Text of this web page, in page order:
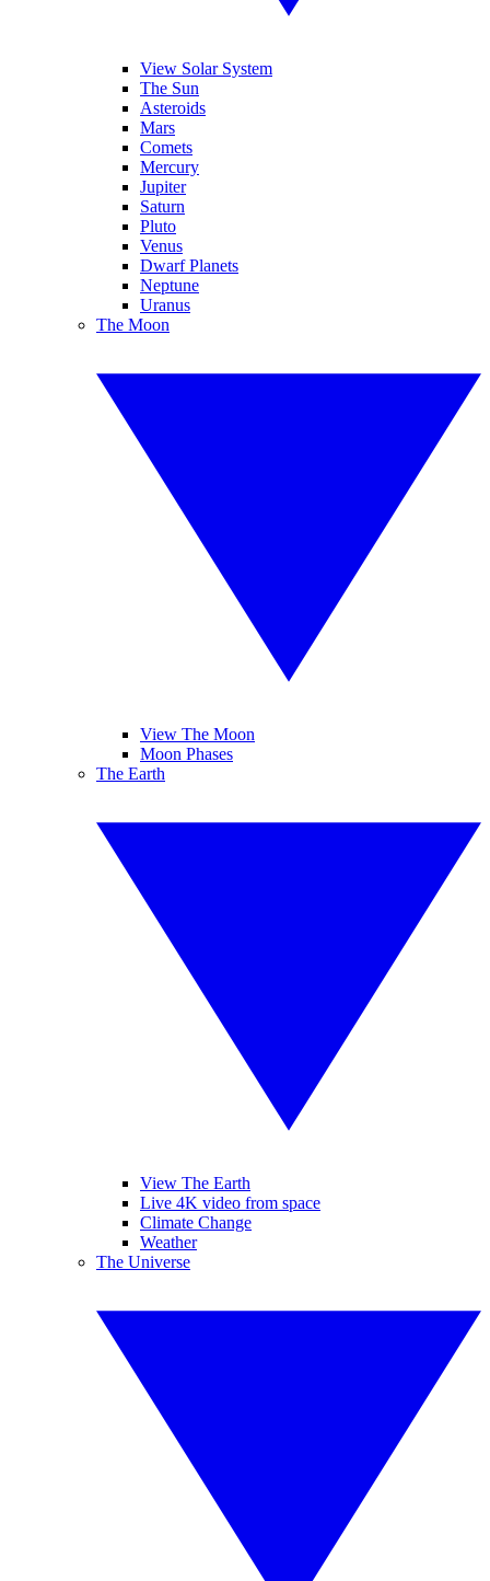
View Solar System
The Sun
Asteroids
Mars
Comets
Mercury
Jupiter
Saturn
Pluto
Venus
Dwarf Planets
Neptune
Uranus
The Moon
View The Moon
Moon Phases
The Earth
View The Earth
Live 4K video from space
Climate Change
Weather
The Universe